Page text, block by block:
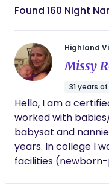
Found 160 Night
Highland
Missy
31 years
Hello, I am a certified postpartum doula. I have
worked with
babysat and
years. In college I
facilities